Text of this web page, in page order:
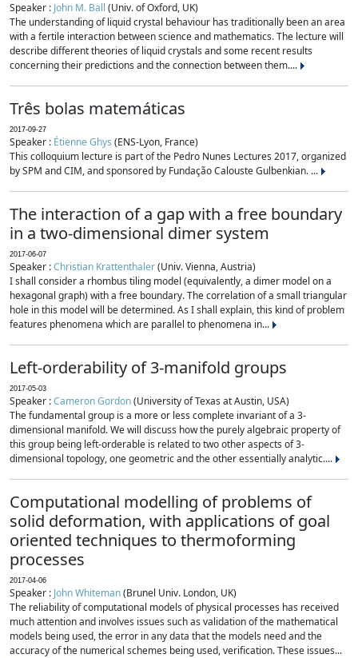
Speaker : John M. Ball (Univ. of Oxford, UK)
The understanding of liquid crystal behaviour has traditionally been an area
with a fertile interaction between science and mathematics. The lecture will
describe different theories of liquid crystals and some recent results
concerning their predictions and the connection between them....
Três bolas matemáticas
2017-09-27
Speaker : Étienne Ghys (ENS-Lyon, France)
This colloquium lecture is part of the Pedro Nunes Lectures 2017, organized
by SPM and CIM, and sponsored by Fundação Calouste Gulbenkian. ...
The interaction of a gap with a free boundary
in a two-dimensional dimer system
2017-06-07
Speaker :Christian Krattenthaler(Univ. Vienna, Austria)
I shall consider a rhombus tiling model (equivalently, a dimer model on a
hexagonal graph) with a free boundary. The correlation of a small triangular
hole in this model will be determined. As I shall explain, this kind of problem
features phenomena which are parallel to phenomena in...
Left-orderability of 3-manifold groups
2017-05-03
Speaker :Cameron Gordon(University of Texas at Austin, USA)
The fundamental group is a more or less complete invariant of a 3-
dimensional manifold. We will discuss how the purely algebraic property of
this group being left-orderable is related to two other aspects of 3-
dimensional topology, one geometric and the other essentially analytic....
Computational modelling of problems of
solid deformation, with applications of goal
oriented techniques to thermoforming
processes
2017-04-06
Speaker : John Whiteman(Brunel Univ. London, UK)
The reliability of computational models of physical processes has received
much attention and involves issues such as validation of the mathematical
models being used, the error in any data that the models need and the
accuracy of the numerical schemes being used, verification. These issues...